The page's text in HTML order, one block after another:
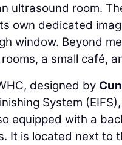
ultrasound room.
own dedicated
window. Beyond
a small café,
designed by
System
equipped with a
It is located next to